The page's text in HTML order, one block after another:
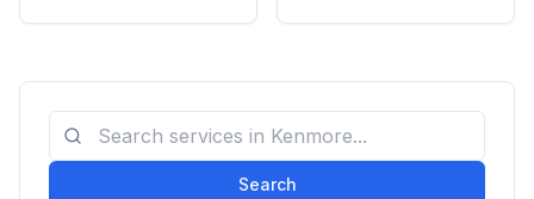
Search